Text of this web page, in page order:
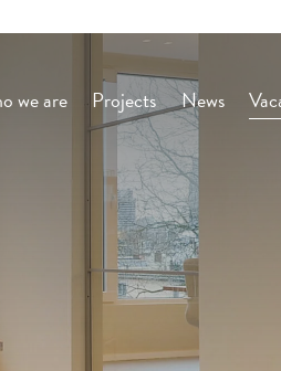
we are Projects News